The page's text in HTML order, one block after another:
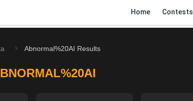
Home Contests
Abnormal%20AI Results